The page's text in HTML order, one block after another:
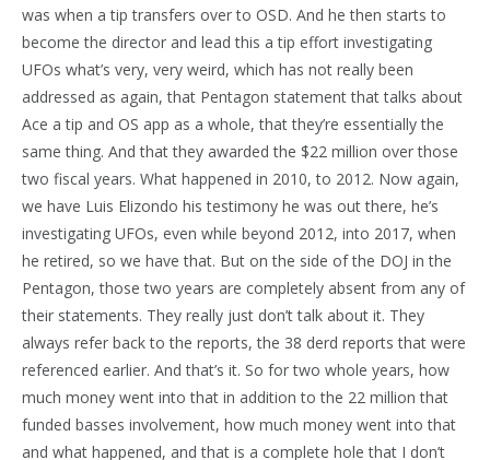
was when a tip transfers over to OSD. And he then starts to
become the director and lead this a tip effort investigating
UFOs what’s very, very weird, which has not really been
addressed as again, that Pentagon statement that talks about
Ace a tip and OS app as a whole, that they’re essentially the
same thing. And that they awarded the $22 million over those
two fiscal years. What happened in 2010, to 2012. Now again,
we have Luis Elizondo his testimony he was out there, he’s
investigating UFOs, even while beyond 2012, into 2017, when
he retired, so we have that. But on the side of the DOJ in the
Pentagon, those two years are completely absent from any of
their statements. They really just don’t talk about it. They
always refer back to the reports, the 38 derd reports that were
referenced earlier. And that’s it. So for two whole years, how
much money went into that in addition to the 22 million that
funded basses involvement, how much money went into that
and what happened, and that is a complete hole that I don’t